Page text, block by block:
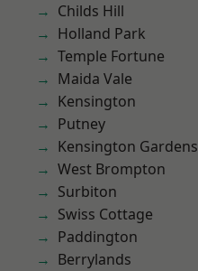
Childs Hill
Holland Park
Temple Fortune
Maida Vale
Kensington
Putney
Kensington Gardens
West Brompton
Surbiton
Swiss Cottage
Paddington
Berrylands